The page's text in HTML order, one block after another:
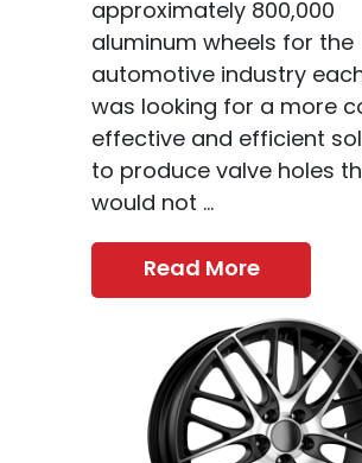
approximately 800,000
aluminum wheels for the
automotive industry
was looking for a more
effective and efficient
to produce valve holes
would not ...
Read More